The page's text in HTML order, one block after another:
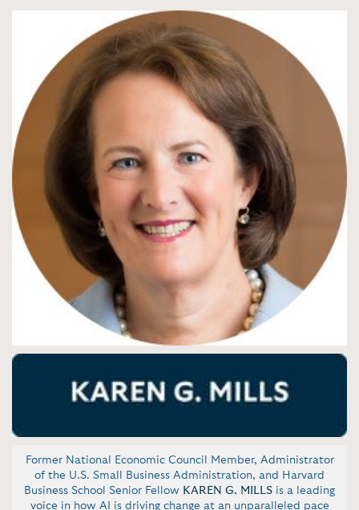
Former National Economic Council Member, Administrator
of the U.S. Small Business Administration, and Harvard
Business School Senior Fellow KAREN G. MILLS is a leading
voice in how AI is driving change at an unparalleled pace